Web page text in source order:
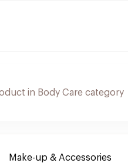
Make-up & Accessories